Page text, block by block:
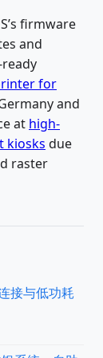
firmware
and
for
and
at high-
kiosks due
raster
接与低功耗